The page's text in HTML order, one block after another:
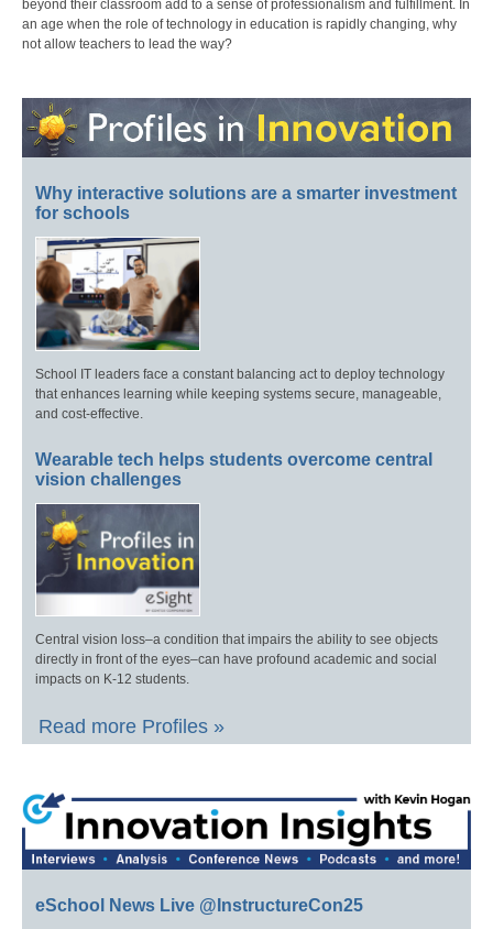
beyond their classroom add to a sense of professionalism and fulfillment. In
an age when the role of technology in education is rapidly changing, why
not allow teachers to lead the way?
Why interactive solutions are a smarter investment
for schools
School IT leaders face a constant balancing act to deploy technology
that enhances learning while keeping systems secure, manageable,
and cost-effective.
Wearable tech helps students overcome central
vision challenges
Central vision loss–a condition that impairs the ability to see objects
directly in front of the eyes–can have profound academic and social
impacts on K-12 students.
Read more Profiles »
eSchool News Live @InstructureCon25